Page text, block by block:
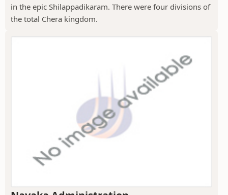
in the epic Shilappadikaram. There were four divisions of
the total Chera kingdom.